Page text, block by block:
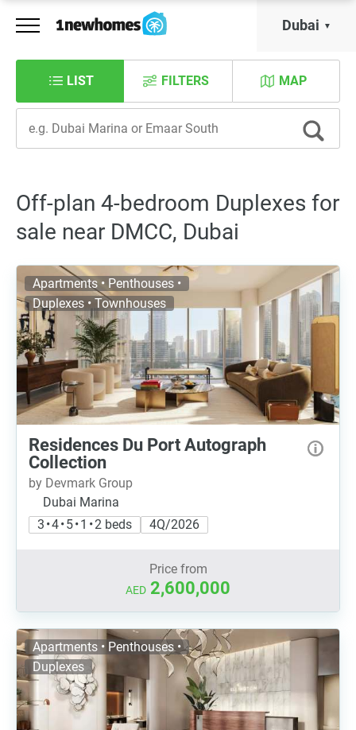
Dubai
LIST MAP
FILTERS
Off-plan 4-bedroom Duplexes for
sale near DMCC, Dubai
Apartments • Penthouses •
Duplexes • Townhouses
Residences Du Port Autograph
Collection
by Devmark Group
Dubai Marina
3 • 4 • 5 • 1 • 2 beds
4Q/2026
Price from
AED 2,600,000
Apartments • Penthouses •
Duplexes